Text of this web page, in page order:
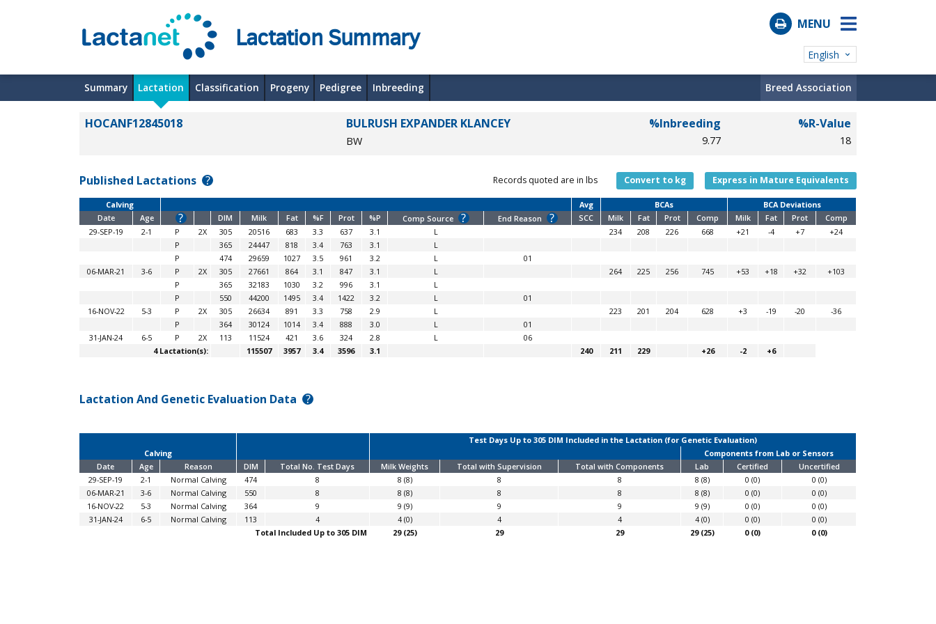
Lactation Summary MENU
English
Summary Lactation Classification Progeny Pedigree Inbreeding Breed Association
HOCANF12845018 BULRUSH EXPANDER KLANCEY
BW
%Inbreeding
9.77
%R-Value
18
Published Lactations ? Records quoted are in lbs Convert to kg Express in Mature Equivalents
Calving Avg BCAs
BCA Deviations
Date
Age ? DIM Milk Fat %F Prot %P Comp Source ? End Reason ? SCC Milk Fat Prot Comp Milk Fat Prot
Comp
29-SEP-19
2-1 P 2X 305 20516 683 3.3 637 3.1 L 234 208 226 668 +21 -4 +7
+24
P
365 24447 818 3.4 763 3.1
L
P
474 29659 1027 3.5 961 3.2 L
01
06-MAR-21
3-6 P 2X 305 27661 864 3.1 847 3.1 L 264 225 256 745 +53 +18 +32
+103
P
365 32183 1030 3.2 996 3.1
L
P
550 44200 1495 3.4 1422 3.2 L
01
16-NOV-22
5-3 P 2X 305 26634 891 3.3 758 2.9 L 223 201 204 628 +3 -19 -20
-36
P
364 30124 1014 3.4 888 3.0 L
01
31-JAN-24
6-5 P 2X 113 11524 421 3.6 324 2.8 L
06
4 Lactation(s):
115507 3957 3.4 3596 3.1 240 211 229 +26 -2 +6
Lactation And Genetic Evaluation Data ?
Test Days Up to 305 DIM Included in the Lactation (for Genetic Evaluation)
Calving
Components from Lab or Sensors
Date
Age Reason DIM Total No. Test Days Milk Weights Total with Supervision Total with Components Lab Certified
Uncertified
29-SEP-19
2-1 Normal Calving 474 8 8 (8) 8 8 8 (8) 0 (0)
0 (0)
06-MAR-21
3-6 Normal Calving 550 8 8 (8) 8 8 8 (8) 0 (0)
0 (0)
16-NOV-22
5-3 Normal Calving 364 9 9 (9) 9 9 9 (9) 0 (0)
0 (0)
31-JAN-24
6-5 Normal Calving 113 4 4 (0) 4 4 4 (0) 0 (0)
0 (0)
Total Included Up to 305 DIM
29 (25) 29 29 29 (25) 0 (0) 0 (0)